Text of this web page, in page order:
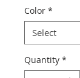
Color *
Quantity *